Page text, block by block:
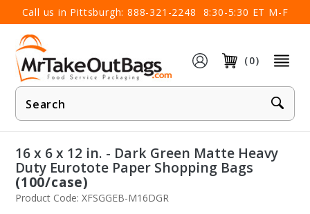
Call us in Pittsburgh: 888-321-2248 8:30-5:30 ET M-F
(0)
Product
Search
×
16 x 6 x 12 in. - Dark Green Matte Heavy
Duty Eurotote Paper Shopping Bags
(100/case)
Product Code: XFSGGEB-M16DGR